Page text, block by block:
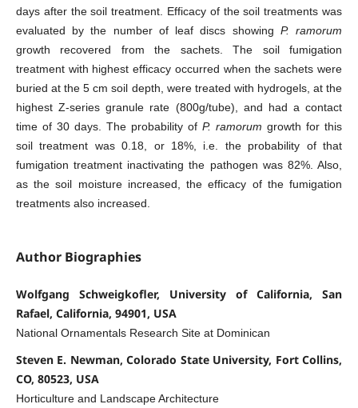
days after the soil treatment. Efficacy of the soil treatments was
evaluated by the number of leaf discs showing P. ramorum
growth recovered from the sachets. The soil fumigation
treatment with highest efficacy occurred when the sachets were
buried at the 5 cm soil depth, were treated with hydrogels, at the
highest Z-series granule rate (800g/tube), and had a contact
time of 30 days. The probability ofP. ramorum growth for this
soil treatment was 0.18, or 18%, i.e. the probability of that
fumigation treatment inactivating the pathogen was 82%. Also,
as the soil moisture increased, the efficacy of the fumigation
treatments also increased.
Author Biographies
Wolfgang Schweigkofler, University of California, San
Rafael, California, 94901, USA
National Ornamentals Research Site at Dominican
Steven E. Newman, Colorado State University, Fort Collins,
CO, 80523, USA
Horticulture and Landscape Architecture